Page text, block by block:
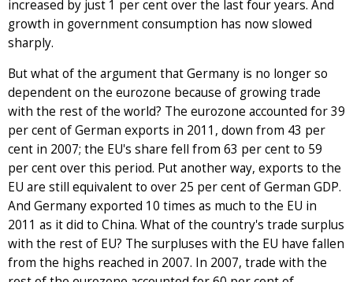
increased by just 1 per cent over the last four years. And
growth in government consumption has now slowed
sharply.
But what of the argument that Germany is no longer so
dependent on the eurozone because of growing trade
with the rest of the world? The eurozone accounted for 39
per cent of German exports in 2011, down from 43 per
cent in 2007; the EU's share fell from 63 per cent to 59
per cent over this period. Put another way, exports to the
EU are still equivalent to over 25 per cent of German GDP.
And Germany exported 10 times as much to the EU in
2011 as it did to China. What of the country's trade surplus
with the rest of EU? The surpluses with the EU have fallen
from the highs reached in 2007. In 2007, trade with the